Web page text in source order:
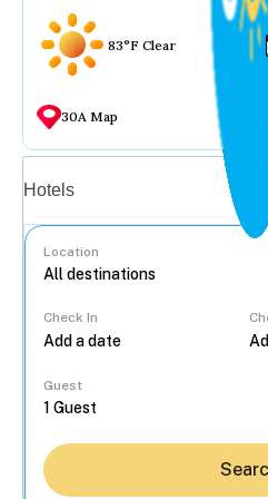
83°F Clear
30A Map
Hotels
Location
Check In
Guest